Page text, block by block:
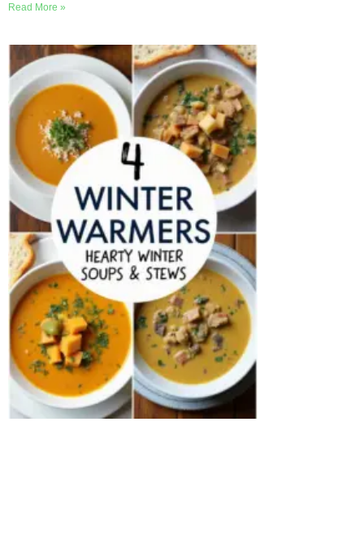
Read More »